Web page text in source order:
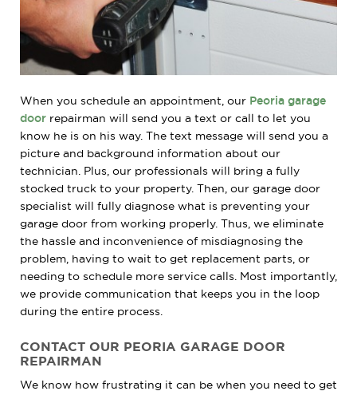
When you schedule an appointment, our Peoria garage
door repairman will send you a text or call to let you
know he is on his way. The text message will send you a
picture and background information about our
technician. Plus, our professionals will bring a fully
stocked truck to your property. Then, our garage door
specialist will fully diagnose what is preventing your
garage door from working properly. Thus, we eliminate
the hassle and inconvenience of misdiagnosing the
problem, having to wait to get replacement parts, or
needing to schedule more service calls. Most importantly,
we provide communication that keeps you in the loop
during the entire process.
CONTACT OUR PEORIA GARAGE DOOR
REPAIRMAN
We know how frustrating it can be when you need to get